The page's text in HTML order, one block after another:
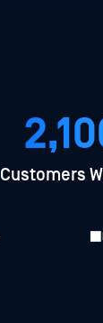
Customers